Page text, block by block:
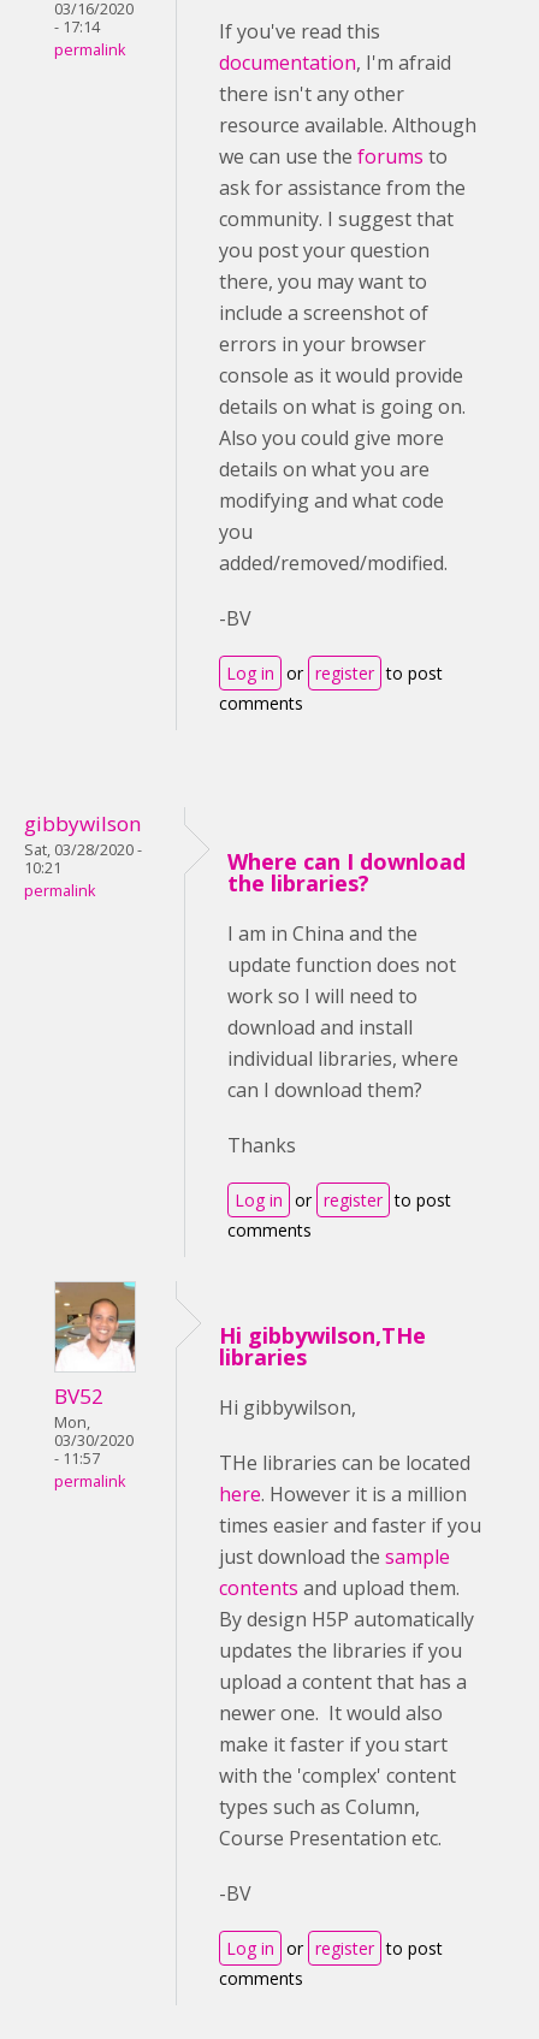
03/16/2020
- 17:14
permalink
If you've read this
documentation, I'm afraid
there isn't any other
resource available. Although
we can use the forums to
ask for assistance from the
community. I suggest that
you post your question
there, you may want to
include a screenshot of
errors in your browser
console as it would provide
details on what is going on.
Also you could give more
details on what you are
modifying and what code
you
added/removed/modified.
-BV
Log in or register to post
comments
gibbywilson
Sat, 03/28/2020 -
10:21
permalink
Where can I download
the libraries?
I am in China and the
update function does not
work so I will need to
download and install
individual libraries, where
can I download them?
Thanks
Log in or register to post
comments
BV52
Mon,
03/30/2020
- 11:57
permalink
Hi gibbywilson,THe
libraries
Hi gibbywilson,
THe libraries can be located
here. However it is a million
times easier and faster if you
just download the sample
contents and upload them.
By design H5P automatically
updates the libraries if you
upload a content that has a
newer one. It would also
make it faster if you start
with the 'complex' content
types such as Column,
Course Presentation etc.
-BV
Log in or register to post
comments